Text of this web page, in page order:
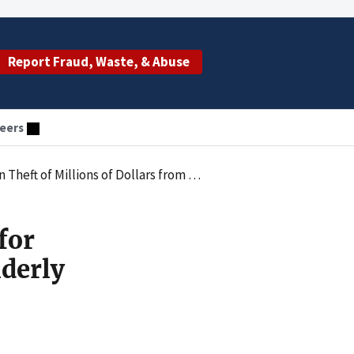
Report Fraud, Waste, & Abuse
from Elderly Clients of Senior Care Company